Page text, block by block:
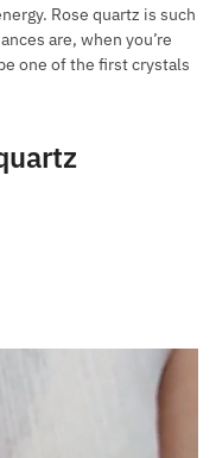
Rose quartz is such
are, when you’re
one of the first crystals